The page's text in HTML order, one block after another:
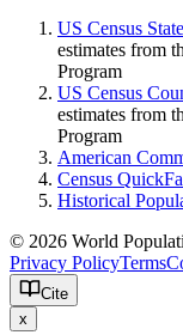
US Census
estimates from
Program
US Census
estimates from
Program
American
Census
Historical
© 2026 World
Privacy PolicyTerms
Cite
x